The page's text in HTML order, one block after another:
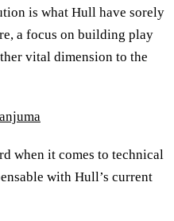
is what Hull have sorely
a focus on building play
vital dimension to the
when it comes to technical
with Hull’s current